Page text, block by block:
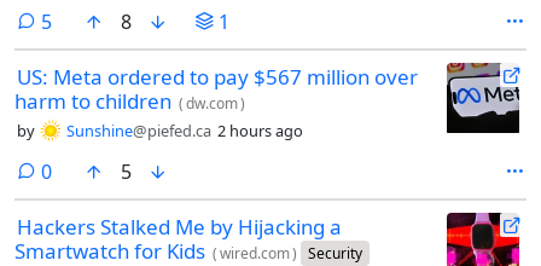
5comments
8 1
US: Meta ordered to pay $567 million over
harm to children (dw.com)
by Sunshine@piefed.ca 2 hours ago
0comments
5
Hackers Stalked Me by Hijacking a
Smartwatch for Kids (wired.com) Security